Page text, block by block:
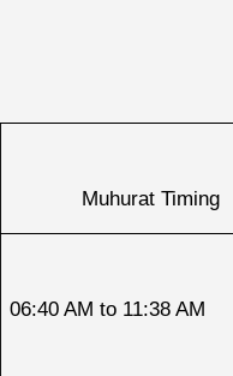
Muhurat Timing
06:40 AM to 11:38 AM